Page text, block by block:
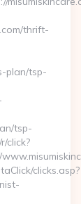
thrift-
plan/tsp-
tsp-
click?
clicks.asp?